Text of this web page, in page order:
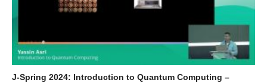
J-Spring 2024: Introduction to Quantum Computing –